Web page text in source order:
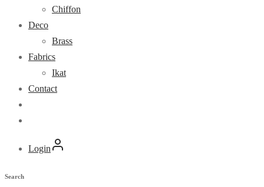
Chiffon
Deco
Brass
Fabrics
Ikat
Contact
Login
Search